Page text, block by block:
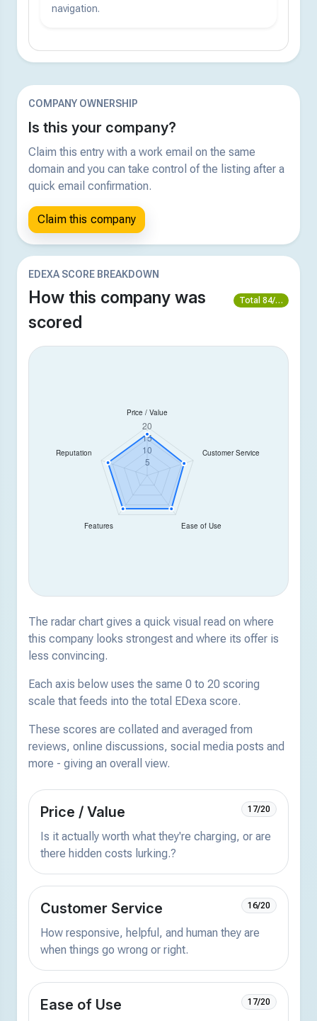
navigation.
COMPANY OWNERSHIP
Is this your company?
Claim this entry with a work email on the same
domain and you can take control of the listing after a
quick email confirmation.
Claim this company
EDEXA SCORE BREAKDOWN
How this company was
scored
Total 84/100
The radar chart gives a quick visual read on where
this company looks strongest and where its offer is
less convincing.
Each axis below uses the same 0 to 20 scoring
scale that feeds into the total EDexa score.
These scores are collated and averaged from
reviews, online discussions, social media posts and
more - giving an overall view.
Price / Value 17/20
Is it actually worth what they're charging, or are
there hidden costs lurking.?
Customer Service 16/20
How responsive, helpful, and human they are
when things go wrong or right.
Ease of Use 17/20